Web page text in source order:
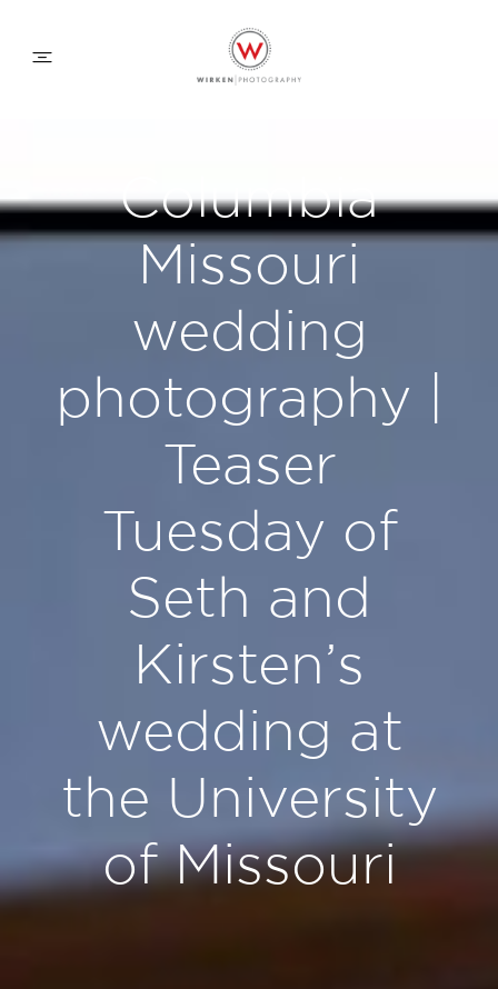
FAMILY APPROACH
Columbia
Missouri
wedding
photography |
Teaser
Tuesday of
Seth and
Kirsten’s
wedding at
the University
of Missouri